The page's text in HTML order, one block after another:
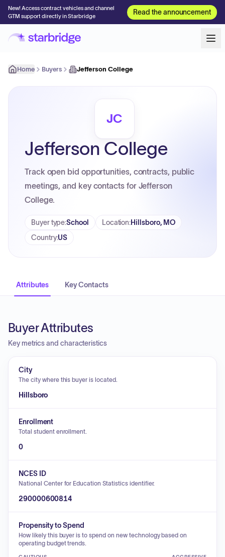
New! Access contract vehicles and channel
GTM support directly in Starbridge
Read the announcement
Home Buyers Jefferson College
JC
Jefferson College
Track open bid opportunities, contracts, public
meetings, and key contacts for Jefferson
College.
Buyer type:School Location:Hillsboro, MO
Country:US
Attributes Key Contacts
Buyer Attributes
Key metrics and characteristics
City
The city where this buyer is located.
Hillsboro
Enrollment
Total student enrollment.
0
NCES ID
National Center for Education Statistics identifier.
290000600814
Propensity to Spend
How likely this buyer is to spend on new technology based on
operating budget trends.